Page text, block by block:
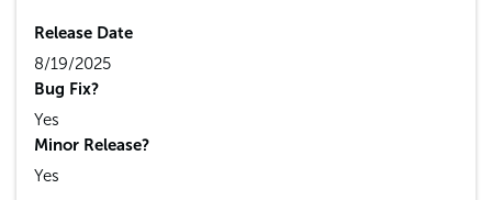
Release Date
8/19/2025
Bug Fix?
Yes
Minor Release?
Yes